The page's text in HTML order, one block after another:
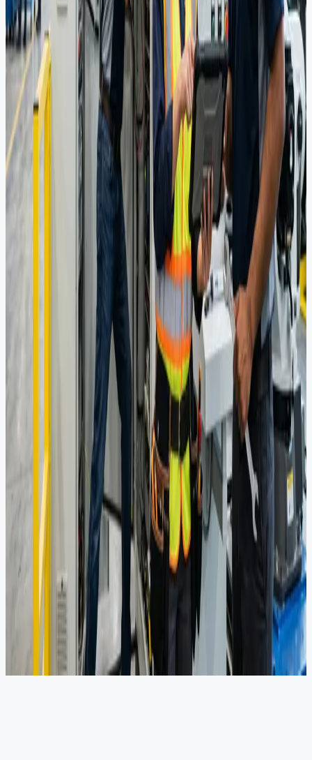
End-to-end supply chain management tailored to project lifecycles,
reducing downtime and optimizing costs.
Sourcing Portfolio
Premium grade materials and components for Upstream, Midstream,
and Downstream applications.
View Full Portfolio
Pipes & Bends
Flow Control
Rotating Equipment
Crane Services
Engineering Consultancy
Specialized engineering services across oil & gas, power,
infrastructure, and manufacturing from conceptual design through
detailed engineering and safety studies.
Explore Our Expertise
Process Engineering Projects
Safety Studies (HAZOP/SIL/QRA)
Flow Assurance Projects
DNV-Certified Chairmans
Ready to optimize your procurement?
Get in touch to discuss how we can support your next project.
Get in Touch